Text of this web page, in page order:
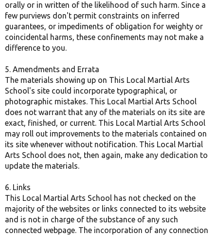
orally or in written of the likelihood of such harm. Since a
few purviews don't permit constraints on inferred
guarantees, or impediments of obligation for weighty or
coincidental harms, these confinements may not make a
difference to you.
5. Amendments and Errata
The materials showing up on This Local Martial Arts
School's site could incorporate typographical, or
photographic mistakes. This Local Martial Arts School
does not warrant that any of the materials on its site are
exact, finished, or current. This Local Martial Arts School
may roll out improvements to the materials contained on
its site whenever without notification. This Local Martial
Arts School does not, then again, make any dedication to
update the materials.
6. Links
This Local Martial Arts School has not checked on the
majority of the websites or links connected to its website
and is not in charge of the substance of any such
connected webpage. The incorporation of any connection